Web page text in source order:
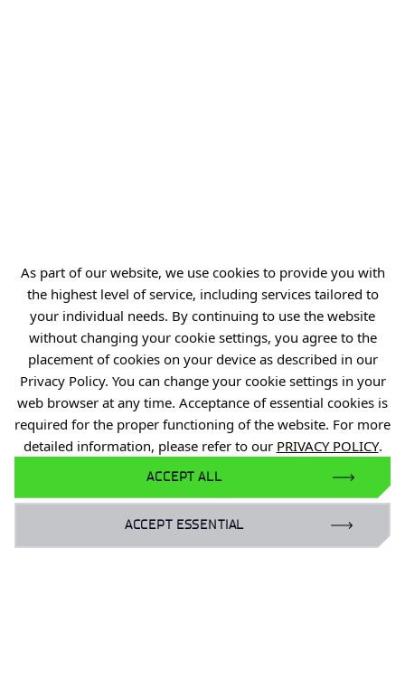
As part of our website, we use cookies to provide you with
the highest level of service, including services tailored to
your individual needs. By continuing to use the website
without changing your cookie settings, you agree to the
placement of cookies on your device as described in our
Privacy Policy. You can change your cookie settings in your
web browser at any time. Acceptance of essential cookies is
required for the proper functioning of the website. For more
detailed information, please refer to our PRIVACY POLICY.
ACCEPT ALL
ACCEPT ESSENTIAL
R&D Centers
Knowledge Base
Projects
Industry Contact Point
PIB
Personal data
Accessibility statement
Eduroam Network